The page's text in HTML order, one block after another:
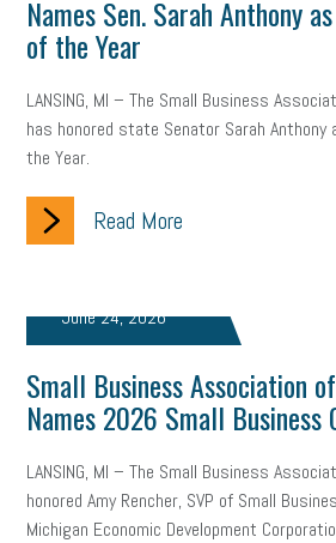
state of the state family leave goals
charm school policy benefits
housing
floating holiday
1099-k Election Special election
auditory learning learning styles
events remote employees effective
Names Sen. Sarah Anthony
of the Year
LANSING, MI – The Small Business
has honored state Senator Sarah
the Year.
Read More
June 24, 2026
Small Business Association
Names 2026 Small Business
LANSING, MI – The Small Business
honored Amy Rencher, SVP of Small
Michigan Economic Development